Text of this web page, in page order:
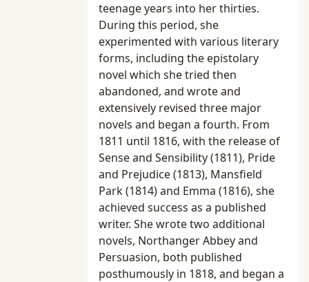
teenage years into her thirties.
During this period, she
experimented with various literary
forms, including the epistolary
novel which she tried then
abandoned, and wrote and
extensively revised three major
novels and began a fourth. From
1811 until 1816, with the release of
Sense and Sensibility (1811), Pride
and Prejudice (1813), Mansfield
Park (1814) and Emma (1816), she
achieved success as a published
writer. She wrote two additional
novels, Northanger Abbey and
Persuasion, both published
posthumously in 1818, and began a